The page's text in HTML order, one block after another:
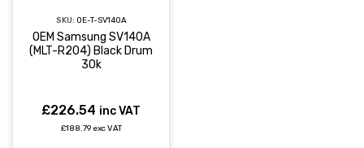
SKU: OE-T-SV140A
OEM Samsung SV140A
(MLT-R204) Black Drum
30k
£226.54 inc VAT
£188.79 exc VAT